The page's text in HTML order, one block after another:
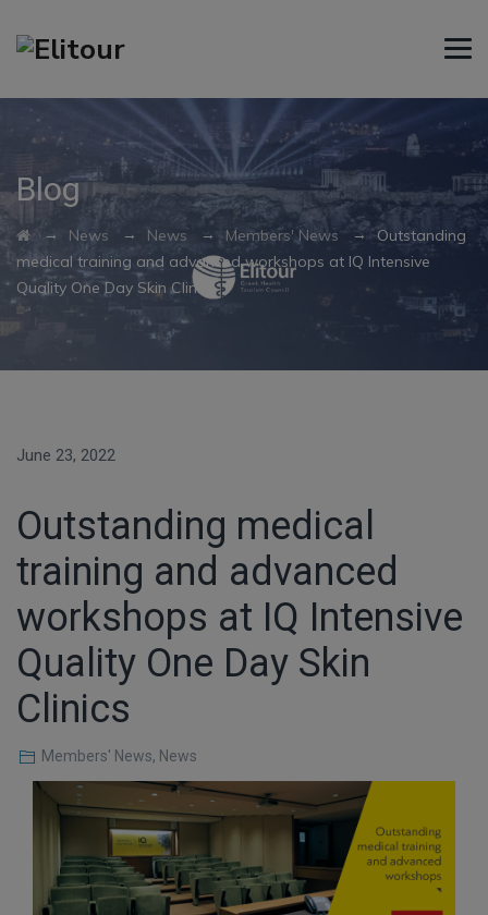
Blog
→ News → News → Members' News →Outstanding
medical training and advanced workshops at IQ Intensive
Quality One Day Skin Clinics
June 23, 2022
Outstanding medical
training and advanced
workshops at IQ Intensive
Quality One Day Skin
Clinics
Members' News, News